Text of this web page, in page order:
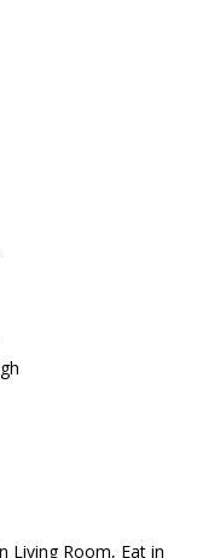
Living Room, Eat in